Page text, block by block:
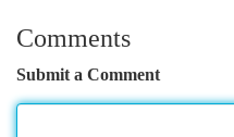
Comments
Submit a Comment